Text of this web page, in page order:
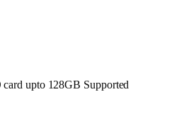
upto 128GB Supported